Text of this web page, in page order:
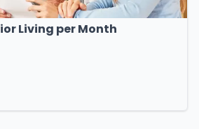
Living per Month